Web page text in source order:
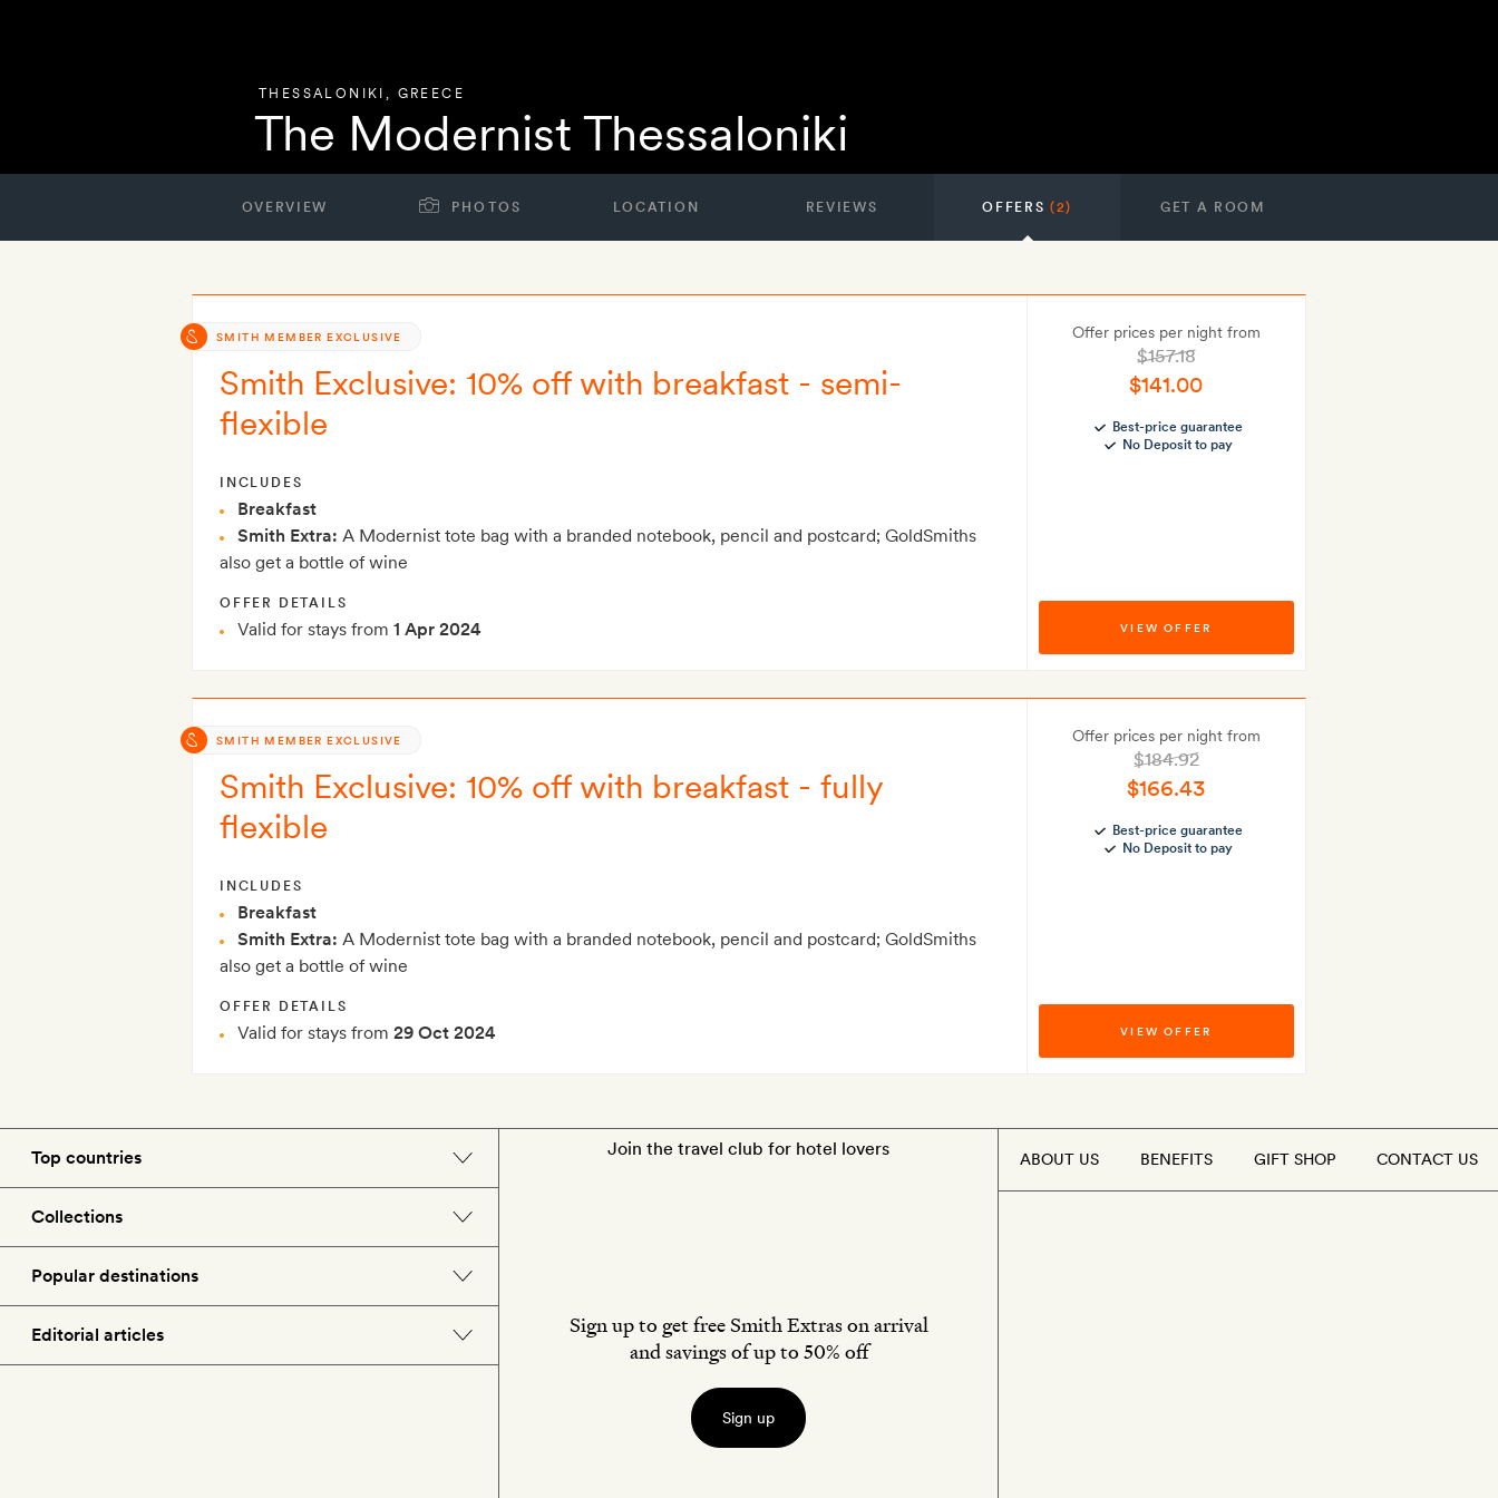
THESSALONIKI , GREECE
The Modernist Thessaloniki
OVERVIEW PHOTOS LOCATION REVIEWS OFFERS(2) GET A ROOM
SMITH MEMBER EXCLUSIVE
Smith Exclusive: 10% off with breakfast - semi-
flexible
INCLUDES
Breakfast
Smith Extra: A Modernist tote bag with a branded notebook, pencil and postcard; GoldSmiths
also get a bottle of wine
OFFER DETAILS
Valid for stays from 1 Apr 2024
Offer prices per night from
$157.18
$141.00
Best-price guarantee
No Deposit to pay
VIEW OFFER
SMITH MEMBER EXCLUSIVE
Smith Exclusive: 10% off with breakfast - fully
flexible
INCLUDES
Breakfast
Smith Extra: A Modernist tote bag with a branded notebook, pencil and postcard; GoldSmiths
also get a bottle of wine
OFFER DETAILS
Valid for stays from 29 Oct 2024
Offer prices per night from
$184.92
$166.43
Best-price guarantee
No Deposit to pay
VIEW OFFER
Top countries
Morocco
Spain
US
Collections
Spa hotels
Popular destinations
London
Editorial articles
Join the travel club for hotel lovers
Sign up to get free Smith Extras on arrival
and savings of up to 50% off
Sign up
ABOUT US BENEFITS GIFT SHOP CONTACT US